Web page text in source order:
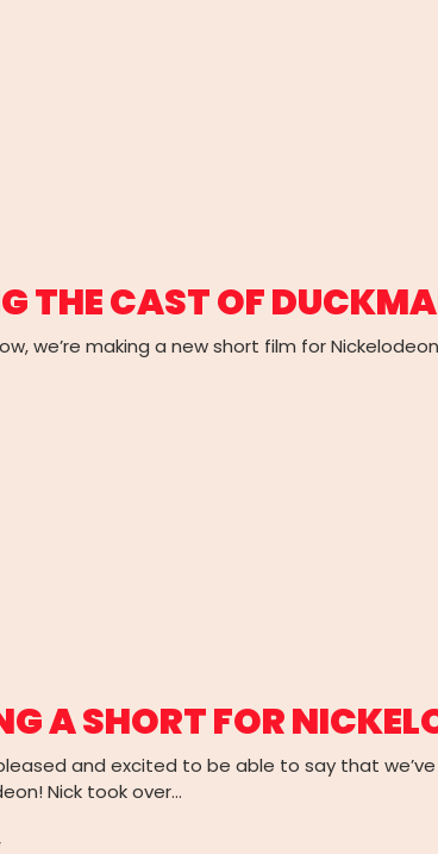
THE CAST OF
we’re making a new short film for
A SHORT FOR
and excited to be able to say that
Nick took over…